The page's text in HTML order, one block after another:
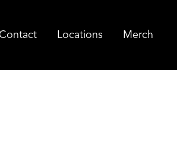
Contact Locations Merch